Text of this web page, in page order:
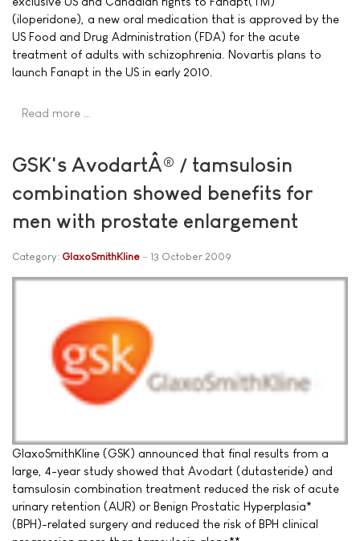
(iloperidone), a new oral medication that is approved by the
US Food and Drug Administration (FDA) for the acute
treatment of adults with schizophrenia. Novartis plans to
launch Fanapt in the US in early 2010.
Read more …
GSK's AvodartÂ® / tamsulosin
combination showed benefits for
men with prostate enlargement
Category: GlaxoSmithKline 13 October 2009
GlaxoSmithKline (GSK) announced that final results from a
large, 4-year study showed that Avodart (dutasteride) and
tamsulosin combination treatment reduced the risk of acute
urinary retention (AUR) or Benign Prostatic Hyperplasia*
(BPH)-related surgery and reduced the risk of BPH clinical